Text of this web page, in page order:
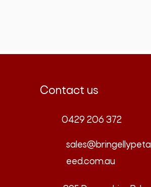
Contact us
0429 206 372
eed.com.au